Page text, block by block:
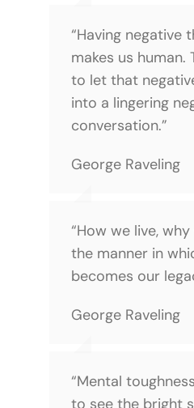
“Having negative
makes us human.
to let that
into a lingering
conversation.”
George Raveling
“How we live,
the manner in
becomes our
George Raveling
“Mental
to see the bright